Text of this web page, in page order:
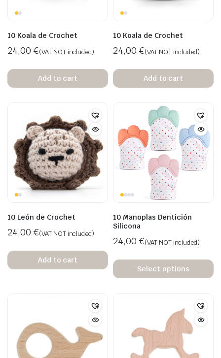
10 Koala de Crochet
24,00 €(VAT NOT included)
Add to cart
10 Koala de Crochet
24,00 €(VAT NOT included)
Add to cart
10 León de Crochet
24,00 €(VAT NOT included)
Add to cart
10 Manoplas Dentición
Silicona
24,00 €(VAT NOT included)
Select options